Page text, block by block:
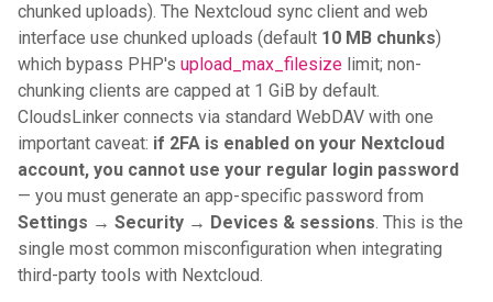
chunked uploads). The Nextcloud sync client and web
interface use chunked uploads (default 10 MB chunks)
which bypass PHP's upload_max_filesize limit; non-
chunking clients are capped at 1 GiB by default.
CloudsLinker connects via standard WebDAV with one
important caveat: if 2FA is enabled on your Nextcloud
account, you cannot use your regular login password
— you must generate an app-specific password from
Settings → Security → Devices & sessions. This is the
single most common misconfiguration when integrating
third-party tools with Nextcloud.